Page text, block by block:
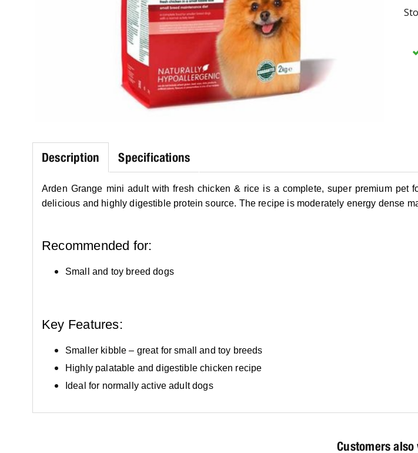
Description Specifications
Arden Grange mini adult with fresh chicken & rice is a complete, super premium
delicious and highly digestible protein source. The recipe is moderately energy dense
Recommended for:
Small and toy breed dogs
Key Features:
Smaller kibble – great for small and toy breeds
Highly palatable and digestible chicken recipe
Ideal for normally active adult dogs
Customers also